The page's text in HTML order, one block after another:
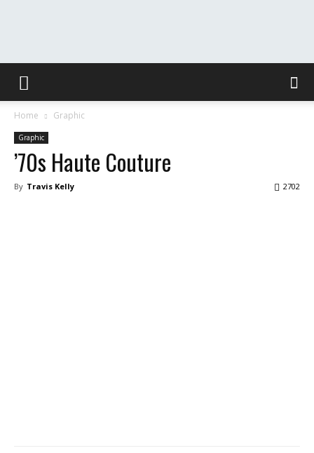
The
Home Graphic
Graphic
’70s Haute Couture
By Travis Kelly 2702